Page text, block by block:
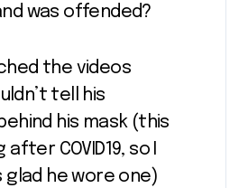
was offended?
the videos
tell his
his mask (this
COVID19, so I
glad he wore one)